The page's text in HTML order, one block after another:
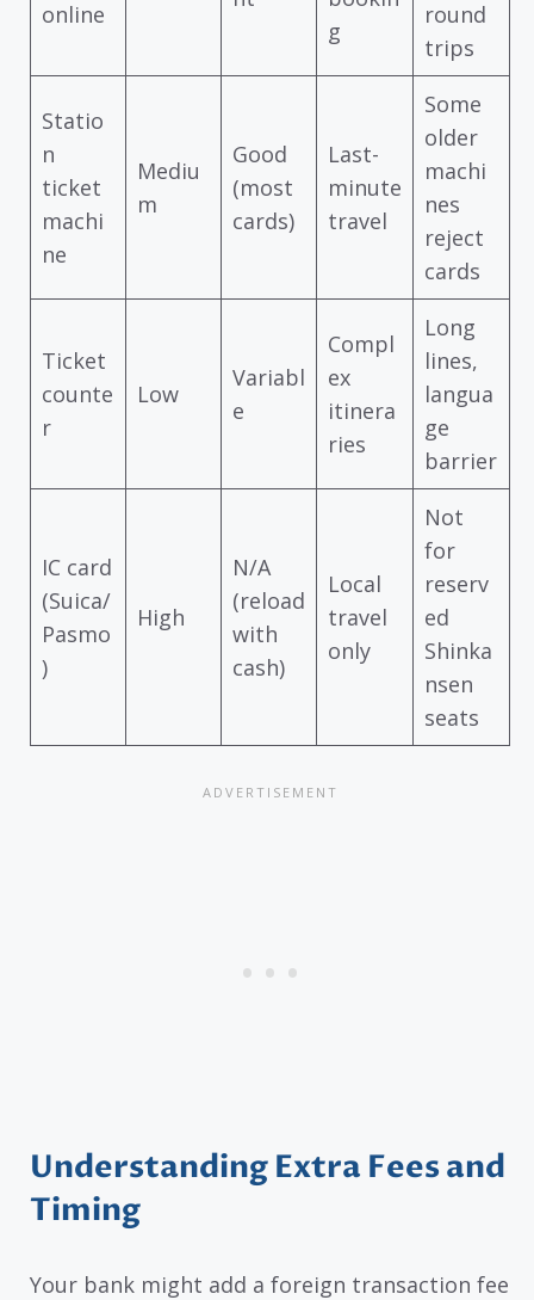
online
g
round
trips
Statio
n
ticket
machi
ne
Mediu
m
Good
(most
cards)
Last-
minute
travel
Some
older
machi
nes
reject
cards
Ticket
counte
r
Low
Variabl
e
Compl
ex
itinera
ries
Long
lines,
langua
ge
barrier
IC card
(Suica/
Pasmo
)
High
N/A
(reload
with
cash)
Local
travel
only
Not
for
reserv
ed
Shinka
nsen
seats
Understanding Extra Fees and
Timing
Your bank might add a foreign transaction fee